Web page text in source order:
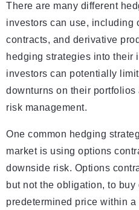
There are many different
investors can use, including
contracts, and derivative
hedging strategies into their
investors can potentially
downturns on their portfolios
risk management.
One common hedging
market is using options
downside risk. Options
but not the obligation, to
predetermined price within